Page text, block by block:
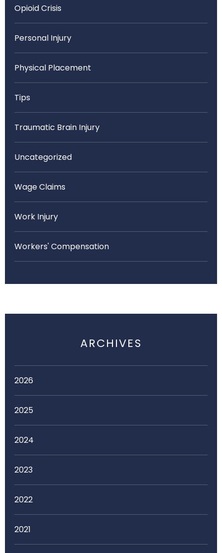
Opioid Crisis
Personal Injury
Physical Placement
Tips
Traumatic Brain Injury
Uncategorized
Wage Claims
Work Injury
Workers' Compensation
ARCHIVES
2026
2025
2024
2023
2022
2021